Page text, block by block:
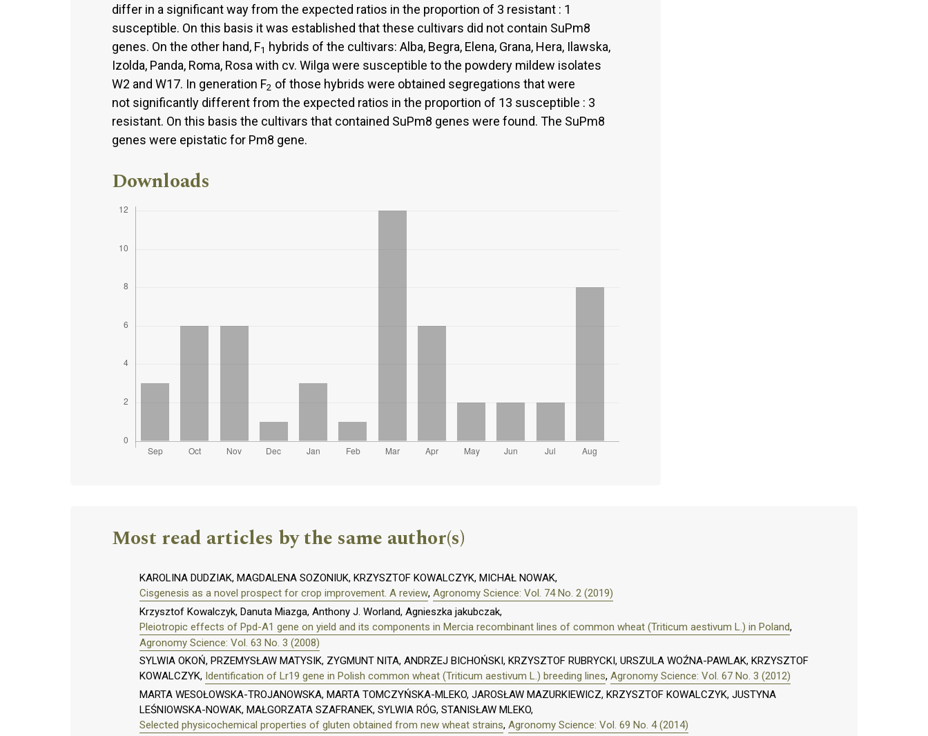
differ in a significant way from the expected ratios in the proportion of 3 resistant : 1
susceptible. On this basis it was established that these cultivars did not contain SuPm8
genes. On the other hand, F1 hybrids of the cultivars: Alba, Begra, Elena, Grana, Hera, Ilawska,
Izolda, Panda, Roma, Rosa with cv. Wilga were susceptible to the powdery mildew isolates
W2 and W17. In generation F2 of those hybrids were obtained segregations that were
not significantly different from the expected ratios in the proportion of 13 susceptible : 3
resistant. On this basis the cultivars that contained SuPm8 genes were found. The SuPm8
genes were epistatic for Pm8 gene.
Downloads
Most read articles by the same author(s)
KAROLINA DUDZIAK, MAGDALENA SOZONIUK, KRZYSZTOF KOWALCZYK, MICHAŁ NOWAK,
Cisgenesis as a novel prospect for crop improvement. A review, Agronomy Science: Vol. 74 No. 2 (2019)
Krzysztof Kowalczyk, Danuta Miazga, Anthony J. Worland, Agnieszka jakubczak,
Pleiotropic effects of Ppd-A1 gene on yield and its components in Mercia recombinant lines of common wheat (Triticum aestivum L.) in Poland,
Agronomy Science: Vol. 63 No. 3 (2008)
SYLWIA OKOŃ, PRZEMYSŁAW MATYSIK, ZYGMUNT NITA, ANDRZEJ BICHOŃSKI, KRZYSZTOF RUBRYCKI, URSZULA WOŹNA-PAWLAK, KRZYSZTOF
KOWALCZYK, Identification of Lr19 gene in Polish common wheat (Triticum aestivum L.) breeding lines, Agronomy Science: Vol. 67 No. 3 (2012)
MARTA WESOŁOWSKA-TROJANOWSKA, MARTA TOMCZYŃSKA-MLEKO, JAROSŁAW MAZURKIEWICZ, KRZYSZTOF KOWALCZYK, JUSTYNA
LEŚNIOWSKA-NOWAK, MAŁGORZATA SZAFRANEK, SYLWIA RÓG, STANISŁAW MLEKO,
Selected physicochemical properties of gluten obtained from new wheat strains, Agronomy Science: Vol. 69 No. 4 (2014)